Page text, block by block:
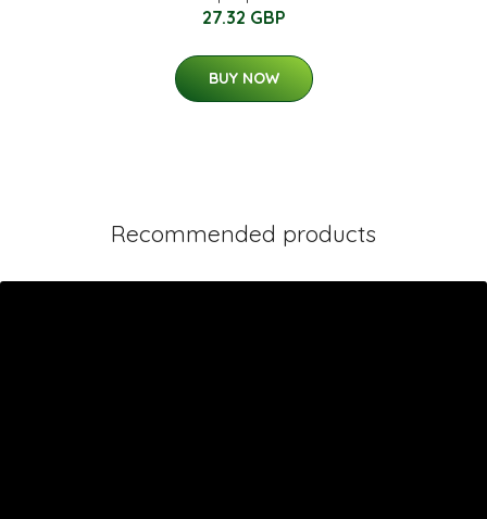
27.32 GBP
BUY NOW
Recommended products